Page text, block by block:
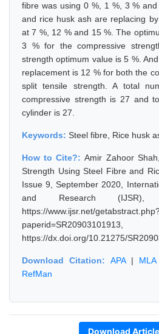
fibre was using 0 %, 1 %, 3 %
and rice husk ash are replacing
at 7 %, 12 % and 15 %. The
3 % for the compressive
strength optimum value is 5 %.
replacement is 12 % for both the
split tensile strength. A total
compressive strength is 27 and
cylinder is 27.
Keywords: Steel fibre, Rice husk
How to Cite?:Amir Zahoor
Strength Using Steel Fibre and
Issue 9, September 2020,
and Research (IJSR),
https://www.ijsr.net/
https://dx.doi.org/10.21275/
Download Citation: APA| MLA
RefMan
Download Article